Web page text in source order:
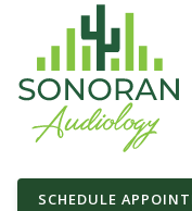
SCHEDULE